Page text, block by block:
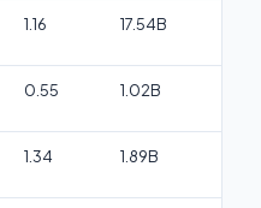
1.16 17.54B
0.55 1.02B
1.34 1.89B